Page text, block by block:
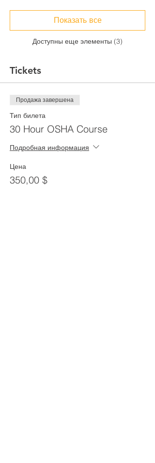
Доступны еще элементы (3)
Показать все
Tickets
Продажа завершена
Тип билета
30 Hour OSHA Course
Подробная информация
Цена
350,00 $